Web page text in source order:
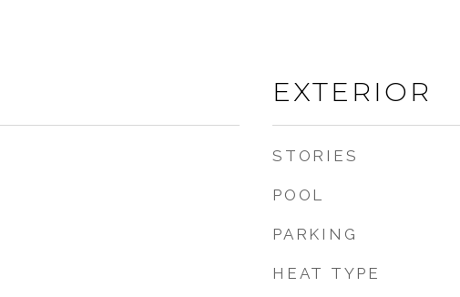
EXTERIOR
STORIES
POOL
PARKING
HEAT TYPE